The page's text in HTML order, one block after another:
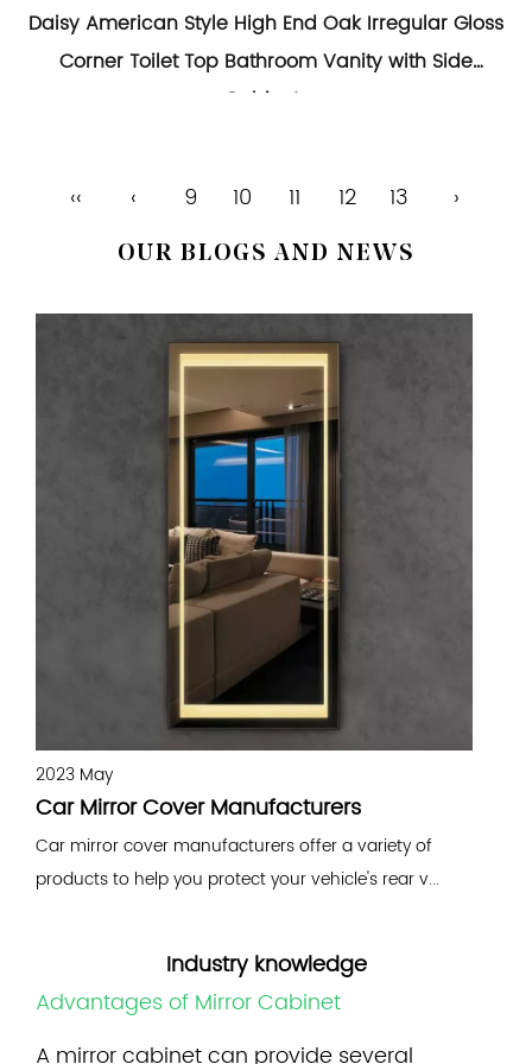
Daisy American Style High End Oak Irregular Gloss
Corner Toilet Top Bathroom Vanity with Side
Cabinets
‹‹ ‹ 9 10 11 12 13 ›
OUR BLOGS AND NEWS
2023 May
Car Mirror Cover Manufacturers
Car mirror cover manufacturers offer a variety of
products to help you protect your vehicle's rear v...
Industry knowledge
Advantages of Mirror Cabinet
A mirror cabinetcan provide several